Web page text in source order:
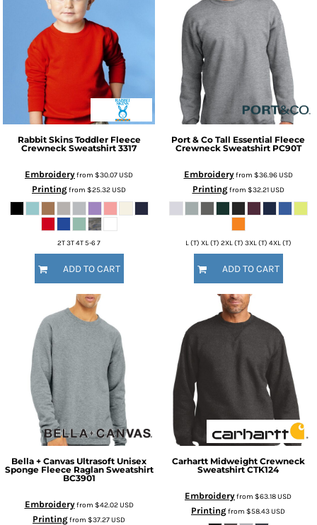
Rabbit Skins Toddler Fleece
Crewneck Sweatshirt 3317
Embroideryfrom $30.07USD
Printingfrom $25.32USD
2T 3T 4T 5-6 7
ADD TO CART
Port & Co Tall Essential Fleece
Crewneck Sweatshirt PC90T
Embroideryfrom $36.96USD
Printingfrom $32.21USD
L (T) XL (T) 2XL (T) 3XL (T) 4XL (T)
ADD TO CART
Bella + Canvas Ultrasoft Unisex
Sponge Fleece Raglan Sweatshirt
BC3901
Embroideryfrom $42.02USD
Printingfrom $37.27USD
Carhartt Midweight Crewneck
Sweatshirt CTK124
Embroideryfrom $63.18USD
Printingfrom $58.43USD